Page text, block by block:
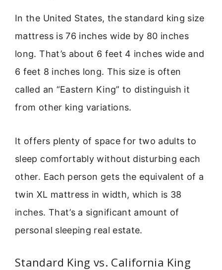
In the United States, the standard king size
mattress is 76 inches wide by 80 inches
long. That’s about 6 feet 4 inches wide and
6 feet 8 inches long. This size is often
called an “Eastern King” to distinguish it
from other king variations.
It offers plenty of space for two adults to
sleep comfortably without disturbing each
other. Each person gets the equivalent of a
twin XL mattress in width, which is 38
inches. That’s a significant amount of
personal sleeping real estate.
Standard King vs. California King